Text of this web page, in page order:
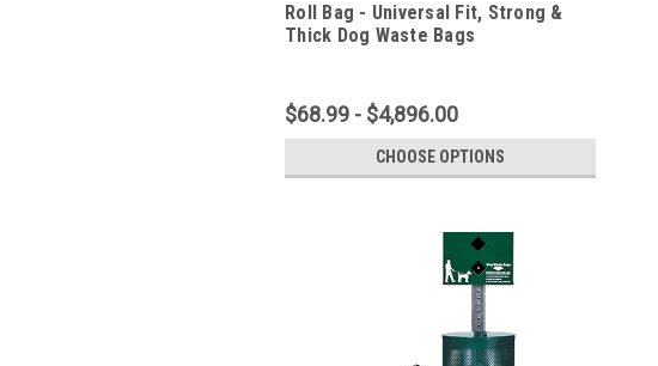
Roll Bag - Universal Fit, Strong &
Thick Dog Waste Bags
$68.99 - $4,896.00
CHOOSE OPTIONS